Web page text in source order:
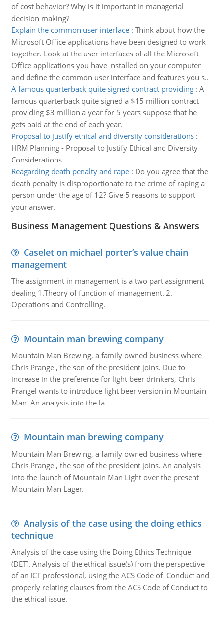
of cost behavior? Why is it important in managerial
decision making?
Explain the common user interface: Think about how the
Microsoft Office applications have been designed to work
together. Look at the user interfaces of all the Microsoft
Office applications you have installed on your computer
and define the common user interface and features you s..
A famous quarterback quite signed contract providing: A
famous quarterback quite signed a $15 million contract
providing $3 million a year for 5 years suppose that he
gets paid at the end of each year.
Proposal to justify ethical and diversity considerations:
HRM Planning - Proposal to Justify Ethical and Diversity
Considerations
Reagarding death penalty and rape: Do you agree that the
death penalty is disproportionate to the crime of raping a
person under the age of 12? Give 5 reasons to support
your answer.
Business Management Questions & Answers
Caselet on michael porter’s value chain
management
The assignment in management is a two part assignment
dealing 1.Theory of function of management. 2.
Operations and Controlling.
Mountain man brewing company
Mountain Man Brewing, a family owned business where
Chris Prangel, the son of the president joins. Due to
increase in the preference for light beer drinkers, Chris
Prangel wants to introduce light beer version in Mountain
Man. An analysis into the la..
Mountain man brewing company
Mountain Man Brewing, a family owned business where
Chris Prangel, the son of the president joins. An analysis
into the launch of Mountain Man Light over the present
Mountain Man Lager.
Analysis of the case using the doing ethics
technique
Analysis of the case using the Doing Ethics Technique
(DET). Analysis of the ethical issue(s) from the perspective
of an ICT professional, using the ACS Code of Conduct and
properly relating clauses from the ACS Code of Conduct to
the ethical issue.